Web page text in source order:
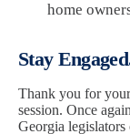
home
Stay
Thank you for
session. Once
Georgia